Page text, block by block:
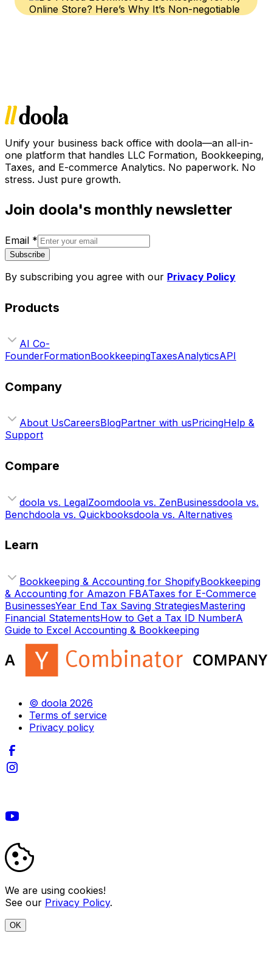
Unify your business back office with doola—an all-in-
one platform that handles LLC Formation, Bookkeeping,
Taxes, and E-commerce Analytics. No paperwork. No
stress. Just pure growth.
Join doola's monthly newsletter
Email *
Subscribe
By subscribing you agree with our Privacy Policy
Products
AI Co-
FounderFormationBookkeepingTaxesAnalyticsAPI
Company
About UsCareersBlogPartner with usPricingHelp &
Support
Compare
doola vs. LegalZoomdoola vs. ZenBusinessdoola vs.
Benchdoola vs. Quickbooksdoola vs. Alternatives
Learn
Bookkeeping & Accounting for ShopifyBookkeeping
& Accounting for Amazon FBATaxes for E-Commerce
BusinessesYear End Tax Saving StrategiesMastering
Financial StatementsHow to Get a Tax ID NumberA
Guide to Excel Accounting & Bookkeeping
© doola 2026
Terms of service
Privacy policy
We are using cookies!
See our Privacy Policy.
OK